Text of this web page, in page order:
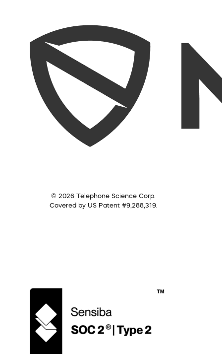
© 2026 Telephone Science Corp.
Covered by US Patent #9,288,319.